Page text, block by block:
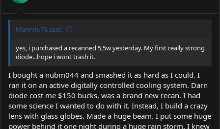
s
:
Mannitu78 said:
yes, i purchased a recanned 5,5w yesterday. My first really strong
diode...hope i wont trash it.
I bought a nubm044 and smashed it as hard as I could. I
ran it on an active digitally controlled cooling system. Darn
diode cost me $150 bucks, was a brand new recan. I had
some science I wanted to do with it. Instead, I build a crazy
lens with glass globes. Made a huge beam. I put some huge
power behind it one night during a huge rain storm. I knew